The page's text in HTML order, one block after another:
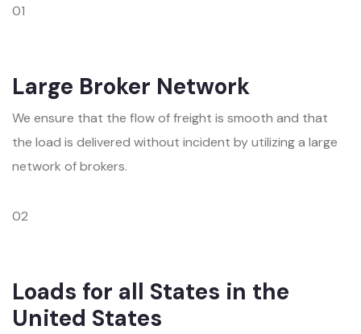
01
Large Broker Network
We ensure that the flow of freight is smooth and that
the load is delivered without incident by utilizing a large
network of brokers.
02
Loads for all States in the
United States